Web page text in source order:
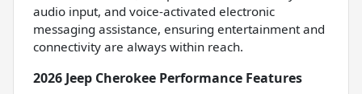
audio input, and voice-activated electronic
messaging assistance, ensuring entertainment and
connectivity are always within reach.
2026 Jeep Cherokee Performance Features